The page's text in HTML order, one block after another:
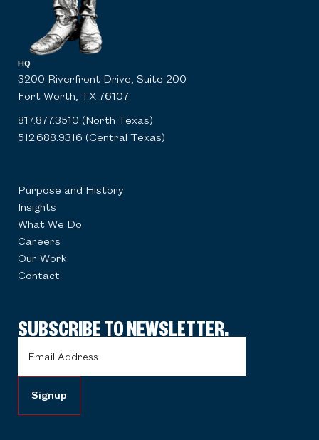
HQ
3200 Riverfront Drive, Suite 200
Fort Worth, TX 76107
817.877.3510 (North Texas)
512.688.9316 (Central Texas)
Purpose and History
Insights
What We Do
Careers
Our Work
Contact
SUBSCRIBE TO NEWSLETTER.
Address (Required)